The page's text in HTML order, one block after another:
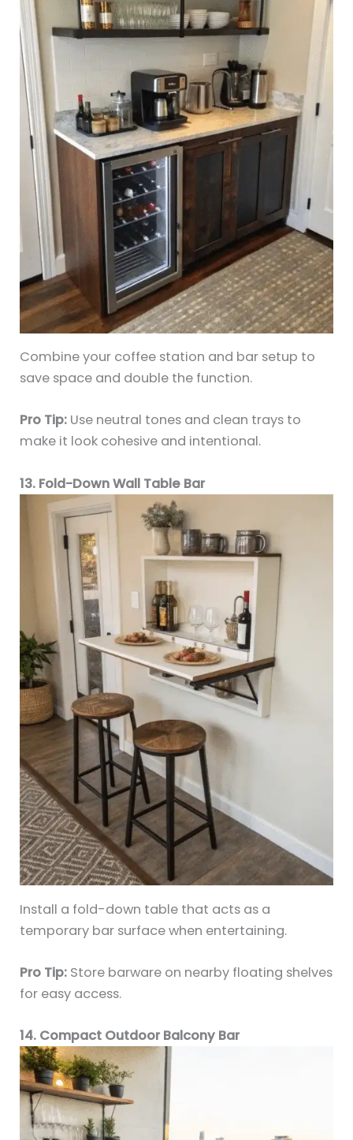
Combine your coffee station and bar setup to
save space and double the function.
Pro Tip: Use neutral tones and clean trays to
make it look cohesive and intentional.
13. Fold-Down Wall Table Bar
Install a fold-down table that acts as a
temporary bar surface when entertaining.
Pro Tip: Store barware on nearby floating shelves
for easy access.
14. Compact Outdoor Balcony Bar